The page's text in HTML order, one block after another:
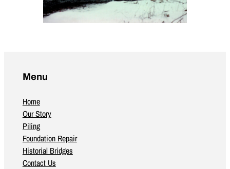
Menu
Home
Our Story
Piling
Foundation Repair
Historial Bridges
Contact Us